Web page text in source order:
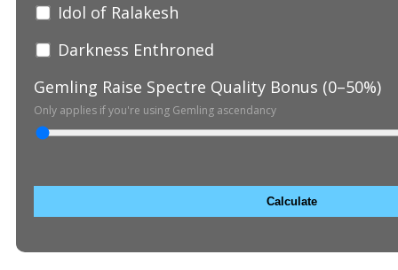
Idol of Ralakesh
Darkness Enthroned
Gemling Raise Spectre Quality Bonus (0–50%)
Only applies if you're using Gemling ascendancy
Calculate